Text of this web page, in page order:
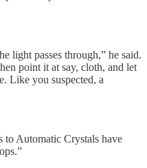
light passes through,” he said.
point it at say, cloth, and let
Like you suspected, a
to Automatic Crystals have